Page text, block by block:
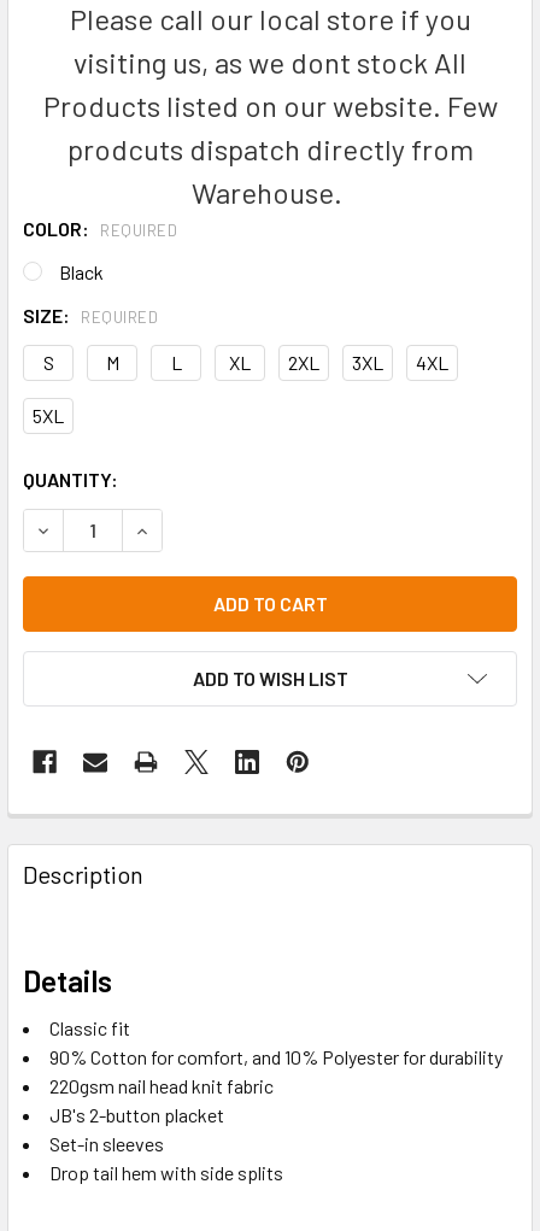
Please call our local store if you
visiting us, as we dont stock All
Products listed on our website. Few
prodcuts dispatch directly from
Warehouse.
COLOR: REQUIRED
Black
SIZE:
REQUIRED
S M L XL 2XL 3XL 4XL
5XL
CURRENT
STOCK:
QUANTITY:
DECREASE QUANTITY OF JB'S NAIL HEAD POLO - 2PNH
INCREASE QUANTITY OF JB'S NAIL HEAD POLO
ADD TO WISH LIST
Description
Details
Classic fit
90% Cotton for comfort, and 10% Polyester for durability
220gsm nail head knit fabric
JB's 2-button placket
Set-in sleeves
Drop tail hem with side splits